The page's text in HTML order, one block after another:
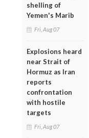
shelling of
Yemen's Marib
Fri, Aug 07
Explosions heard
near Strait of
Hormuz as Iran
reports
confrontation
with hostile
targets
Fri, Aug 07